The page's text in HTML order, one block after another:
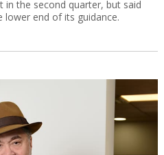
the second quarter, but said
end of its guidance.